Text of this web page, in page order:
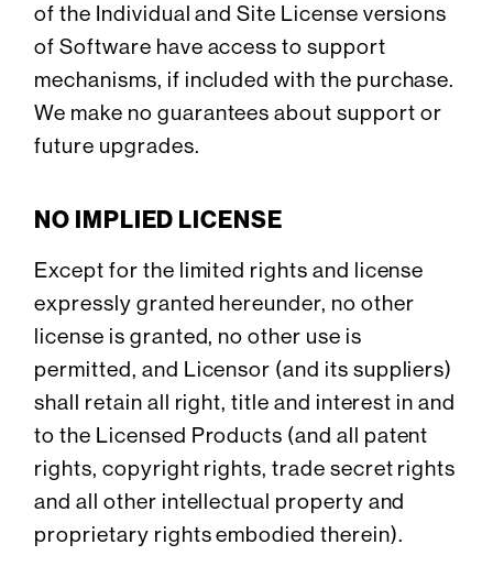
of the Individual and Site License versions
of Software have access to support
mechanisms, if included with the purchase.
We make no guarantees about support or
future upgrades.
NO IMPLIED LICENSE
Except for the limited rights and license
expressly granted hereunder, no other
license is granted, no other use is
permitted, and Licensor (and its suppliers)
shall retain all right, title and interest in and
to the Licensed Products (and all patent
rights, copyright rights, trade secret rights
and all other intellectual property and
proprietary rights embodied therein).